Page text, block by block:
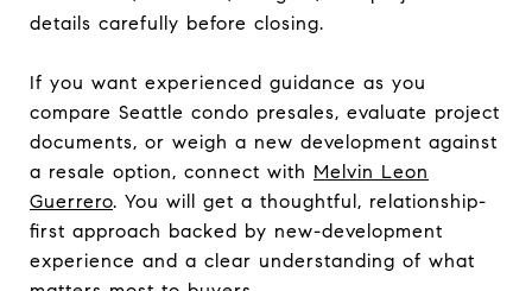
details carefully before closing.
If you want experienced guidance as you
compare Seattle condo presales, evaluate project
documents, or weigh a new development against
a resale option, connect with Melvin Leon
Guerrero. You will get a thoughtful, relationship-
first approach backed by new-development
experience and a clear understanding of what